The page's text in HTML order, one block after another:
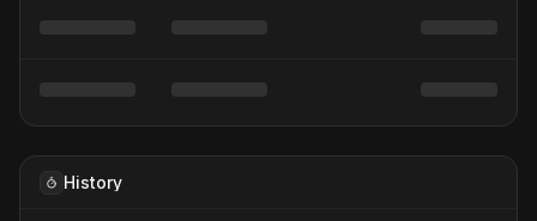
History